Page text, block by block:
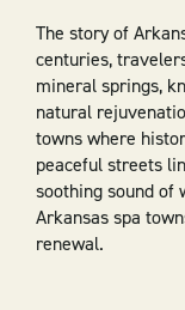
The story of
centuries,
mineral springs,
natural
towns where
peaceful streets
soothing sound of
Arkansas spa
renewal.